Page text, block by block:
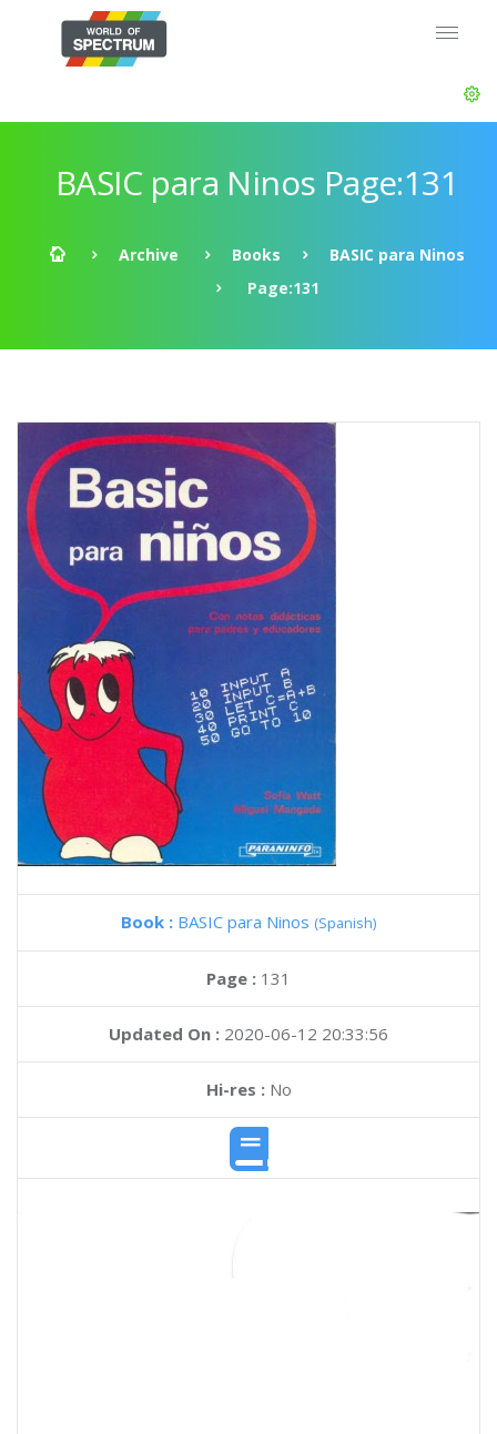
BASIC para Ninos Page:131
Archive Books
BASIC para Ninos
Page:131
Book : BASIC para Ninos (Spanish)
Page : 131
Updated On : 2020-06-12 20:33:56
Hi-res :No